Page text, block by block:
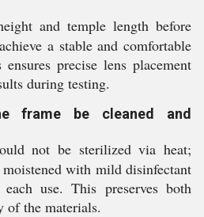
and temple length before
a stable and comfortable
precise lens placement
during testing.
frame be cleaned and
not be sterilized via heat;
with mild disinfectant
use. This preserves both
of the materials.